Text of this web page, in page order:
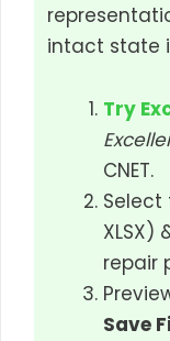
intact state
Try
CNET.
Select
XLSX)
repair
Save